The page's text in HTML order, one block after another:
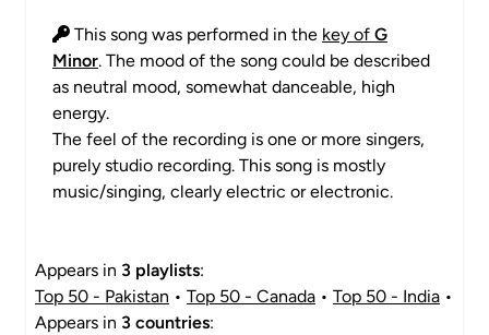
This song was performed in the key of G
Minor. The mood of the song could be described
as neutral mood, somewhat danceable, high
energy.
The feel of the recording is one or more singers,
purely studio recording. This song is mostly
music/singing, clearly electric or electronic.
Appears in 3 playlists:
Top 50 - Pakistan • Top 50 - Canada • Top 50 - India •
Appears in 3 countries: